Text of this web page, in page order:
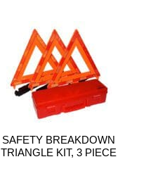
SAFETY BREAKDOWN
TRIANGLE KIT, 3 PIECE